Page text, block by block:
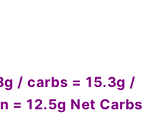
/ carbs = 15.3g /
= 12.5g Net Carbs